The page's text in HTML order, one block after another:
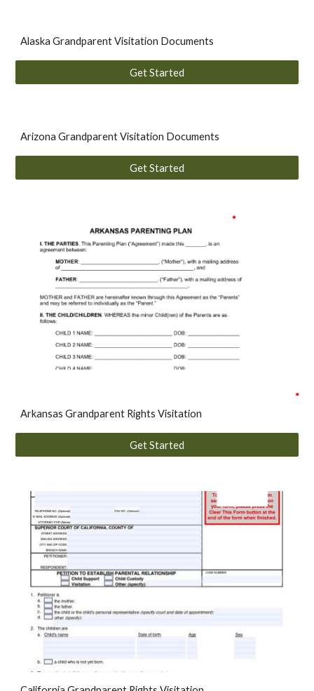
Alaska Grandparent Visitation Documents
Get Started
Arizona Grandparent Visitation Documents
Get Started
Arkansas Grandparent Rights Visitation
Get Started